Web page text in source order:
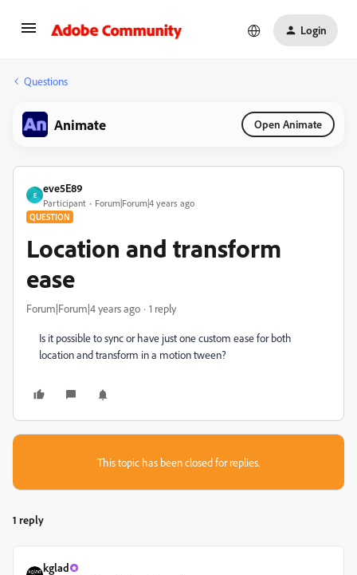
Login
Questions
Animate Open Animate
E
eve5E89
Participant Forum|Forum|4 years ago
QUESTION
Location and transform
ease
Forum|Forum|4 years ago 1 reply
Is it possible to sync or have just one custom ease for both
location and transform in a motion tween?
This topic has been closed for replies.
1 reply
kglad